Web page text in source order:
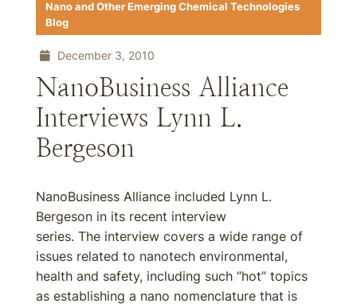
Nano and Other Emerging Chemical Technologies
Blog
December 3, 2010
NanoBusiness Alliance
Interviews Lynn L.
Bergeson
NanoBusiness Alliance included Lynn L.
Bergeson in its recent interview
series. The interview covers a wide range of
issues related to nanotech environmental,
health and safety, including such “hot” topics
as establishing a nano nomenclature that is